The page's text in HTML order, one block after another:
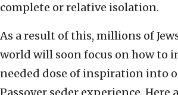
complete or relative isolation.
As a result of this, millions of
world will soon focus on how to
needed dose of inspiration into